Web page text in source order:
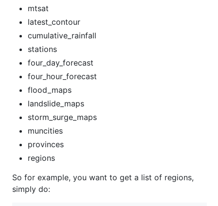
mtsat
latest_contour
cumulative_rainfall
stations
four_day_forecast
four_hour_forecast
flood_maps
landslide_maps
storm_surge_maps
muncities
provinces
regions
So for example, you want to get a list of regions,
simply do: